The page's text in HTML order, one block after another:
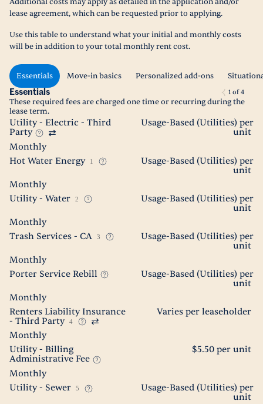
lease agreement, which can be requested prior to applying.
Use this table to understand what your initial and monthly costs
will be in addition to your total monthly rent cost.
Essentials Move-in basics Personalized add-ons
Essentials 1 of4
These required fees are charged one time or recurring during the
lease term.
Utility - Electric - Third
Party
Usage-Based (Utilities) per
unit
Monthly
Hot Water Energy
1
Usage-Based (Utilities) per
unit
Monthly
Utility - Water
2
Usage-Based (Utilities) per
unit
Monthly
Trash Services - CA
3
Usage-Based (Utilities) per
unit
Monthly
Porter Service Rebill
Usage-Based (Utilities) per
unit
Monthly
Renters Liability Insurance
- Third Party
4
Varies per leaseholder
Monthly
Utility - Billing
Administrative Fee
$5.50 per unit
Monthly
Utility - Sewer
5
Usage-Based (Utilities) per
unit